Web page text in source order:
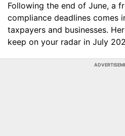
Following the end of June, a
compliance deadlines comes
taxpayers and businesses.
keep on your radar in July